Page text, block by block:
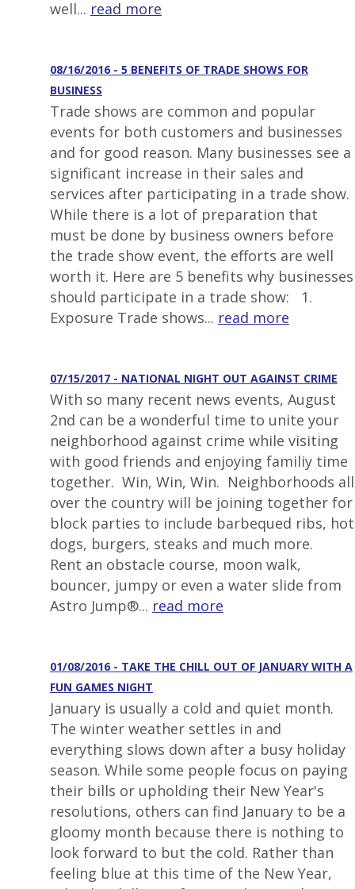
well... read more
08/16/2016 - 5 BENEFITS OF TRADE SHOWS FOR
BUSINESS
Trade shows are common and popular
events for both customers and businesses
and for good reason. Many businesses see a
significant increase in their sales and
services after participating in a trade show.
While there is a lot of preparation that
must be done by business owners before
the trade show event, the efforts are well
worth it. Here are 5 benefits why businesses
should participate in a trade show: 1.
Exposure Trade shows... read more
07/15/2017 - NATIONAL NIGHT OUT AGAINST CRIME
With so many recent news events, August
2nd can be a wonderful time to unite your
neighborhood against crime while visiting
with good friends and enjoying familiy time
together. Win, Win, Win. Neighborhoods all
over the country will be joining together for
block parties to include barbequed ribs, hot
dogs, burgers, steaks and much more.
Rent an obstacle course, moon walk,
bouncer, jumpy or even a water slide from
Astro Jump®... read more
01/08/2016 - TAKE THE CHILL OUT OF JANUARY WITH A
FUN GAMES NIGHT
January is usually a cold and quiet month.
The winter weather settles in and
everything slows down after a busy holiday
season. While some people focus on paying
their bills or upholding their New Year's
resolutions, others can find January to be a
gloomy month because there is nothing to
look forward to but the cold. Rather than
feeling blue at this time of the New Year,